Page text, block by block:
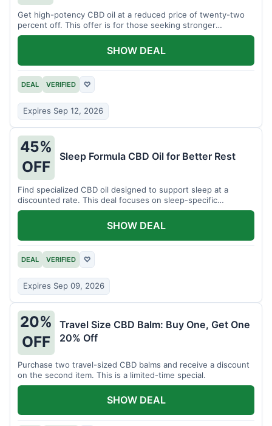
Get high-potency CBD oil at a reduced price of twenty-two
percent off. This offer is for those seeking stronger
formulations.
DEAL VERIFIED ♡
Expires Sep 12, 2026
SHOW DEAL
45%
OFF
Sleep Formula CBD Oil for Better Rest
Find specialized CBD oil designed to support sleep at a
discounted rate. This deal focuses on sleep-specific
products.
DEAL VERIFIED ♡
Expires Sep 09, 2026
SHOW DEAL
20%
OFF
Travel Size CBD Balm: Buy One, Get One
20% Off
Purchase two travel-sized CBD balms and receive a discount
on the second item. This is a limited-time special.
SHOW DEAL